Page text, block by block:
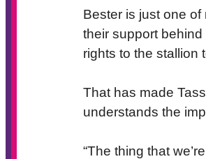
Bester is just one of
their support
rights to the stallion
That has made
understands the
“The thing that